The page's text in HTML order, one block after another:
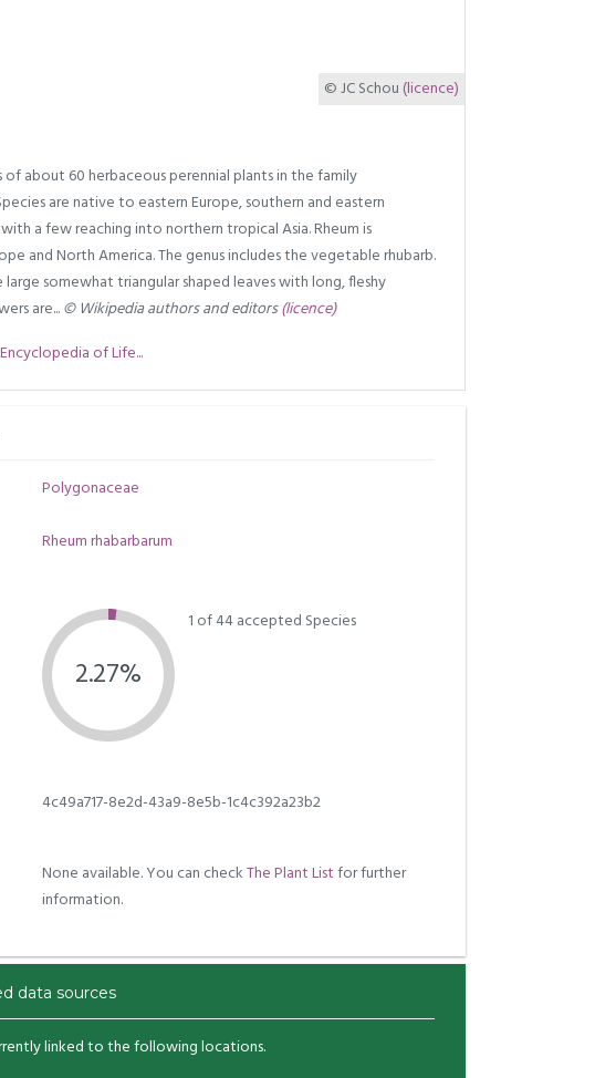
© JC Schou (licence)
of about 60 herbaceous perennial plants in the family
are native to eastern Europe, southern and eastern
a few reaching into northern tropical Asia. Rheum is
and North America. The genus includes the vegetable rhubarb.
large somewhat triangular shaped leaves with long, fleshy
are...© Wikipedia authors and editors(licence)
of Life...
Polygonaceae
Rheum rhabarbarum
2.27%
1 of 44 accepted Species
4c49a717-8e2d-43a9-8e5b-1c4c392a23b2
None available. You can checkThe Plant Listfor further
information.
data sources
linked to the following locations.